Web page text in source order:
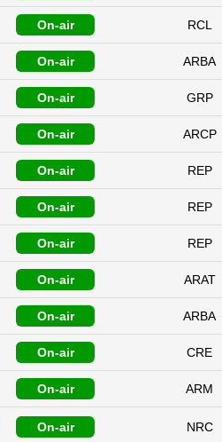
On-air RCL
On-air ARBA
On-air GRP
On-air ARCP
On-air REP
On-air REP
On-air REP
On-air ARAT
On-air ARBA
On-air CRE
On-air ARM
On-air NRC